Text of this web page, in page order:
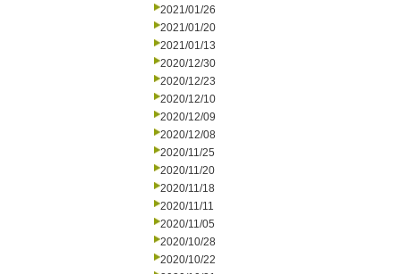
2021/01/26
2021/01/20
2021/01/13
2020/12/30
2020/12/23
2020/12/10
2020/12/09
2020/12/08
2020/11/25
2020/11/20
2020/11/18
2020/11/11
2020/11/05
2020/10/28
2020/10/22